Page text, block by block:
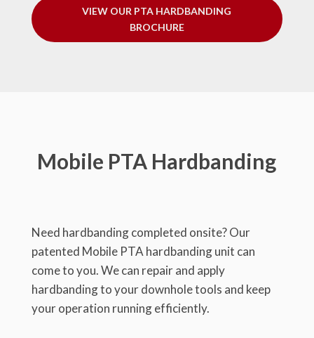
VIEW OUR PTA HARDBANDING
BROCHURE
Mobile PTA Hardbanding
Need hardbanding completed onsite? Our
patented Mobile PTA hardbanding unit can
come to you. We can repair and apply
hardbanding to your downhole tools and keep
your operation running efficiently.